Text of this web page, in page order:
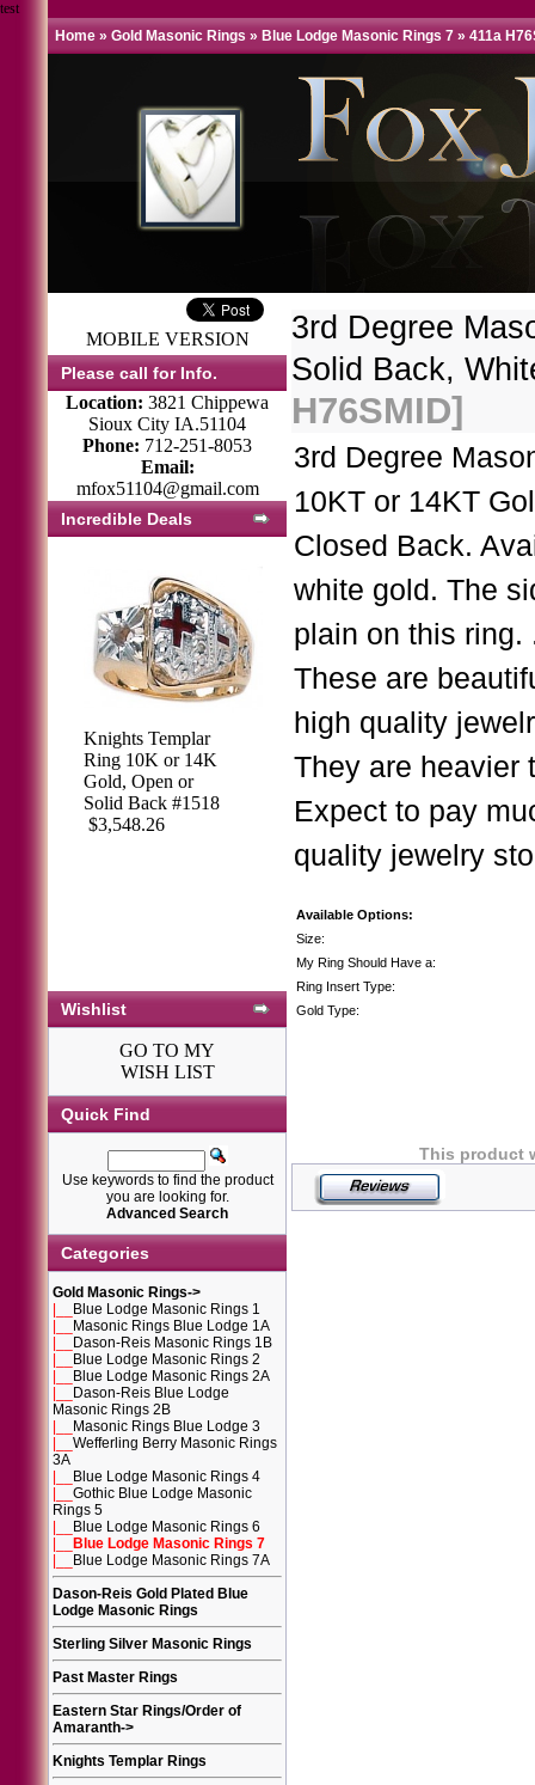
test
Home » Gold Masonic Rings » Blue Lodge Masonic Rings 7 » 411a
MOBILE VERSION
Please call for Info.
Location: 3821 Chippewa
Sioux City IA.51104
Phone: 712-251-8053
Email:
mfox51104@gmail.com
Incredible Deals
Knights Templar
Ring 10K or 14K
Gold, Open or
Solid Back #1518
$3,548.26
Wishlist
GO TO MY
WISH LIST
Quick Find
Use keywords to find the product
you are looking for.
Advanced Search
Categories
Gold Masonic Rings->
Blue Lodge Masonic Rings 1
Masonic Rings Blue Lodge 1A
Dason-Reis Masonic Rings 1B
Blue Lodge Masonic Rings 2
Blue Lodge Masonic Rings 2A
Dason-Reis Blue Lodge
Masonic Rings 2B
Masonic Rings Blue Lodge 3
Wefferling Berry Masonic Rings
3A
Blue Lodge Masonic Rings 4
Gothic Blue Lodge Masonic
Rings 5
Blue Lodge Masonic Rings 6
Blue Lodge Masonic Rings 7
Blue Lodge Masonic Rings 7A
Dason-Reis Gold Plated Blue
Lodge Masonic Rings
Sterling Silver Masonic Rings
Past Master Rings
Eastern Star Rings/Order of
Amaranth->
Knights Templar Rings
3rd Degree
Solid Back,
H76SMID]
3rd Degree
10KT or 14KT
Closed Back.
white gold. The
plain on this ring.
These are
high quality
They are
Expect to pay
quality jewelry
Available Options:
Size:
My Ring Should Have a:
Ring Insert Type:
Gold Type:
This product